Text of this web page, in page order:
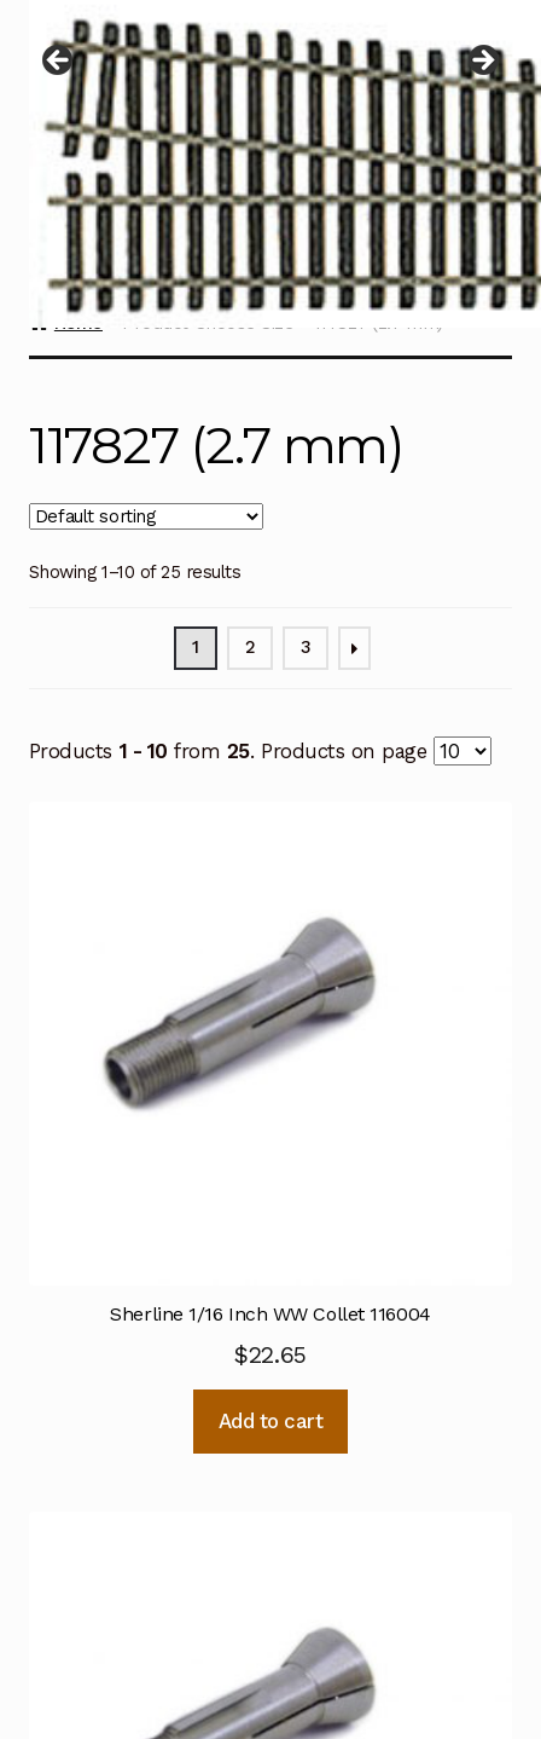
menu
Contact
Home Product Choose Size 117827 (2.7 mm)
117827 (2.7 mm)
Showing 1–10 of 25 results
1 2 3
Products 1 - 10 from 25. Products on page
Sherline 1/16 Inch WW Collet 116004
$22.65
Add to cart